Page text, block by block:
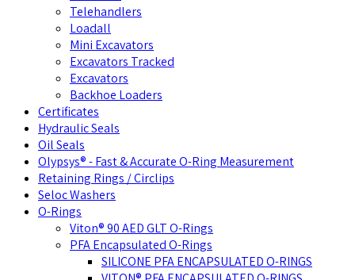
Telehandlers
Loadall
Mini Excavators
Excavators Tracked
Excavators
Backhoe Loaders
Certificates
Hydraulic Seals
Oil Seals
Olypsys® - Fast & Accurate O-Ring Measurement
Retaining Rings / Circlips
Seloc Washers
O-Rings
Viton® 90 AED GLT O-Rings
PFA Encapsulated O-Rings
SILICONE PFA ENCAPSULATED O-RINGS